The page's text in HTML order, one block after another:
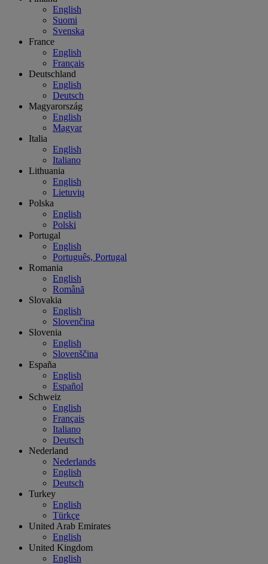
English
Suomi
Svenska
France
English
Français
Deutschland
English
Deutsch
Magyarország
English
Magyar
Italia
English
Italiano
Lithuania
English
Lietuvių
Polska
English
Polski
Portugal
English
Português, Portugal
Romania
English
Română
Slovakia
English
Slovenčina
Slovenia
English
Slovenščina
España
English
Español
Schweiz
English
Français
Italiano
Deutsch
Nederland
Nederlands
English
Deutsch
Turkey
English
Türkçe
United Arab Emirates
English
United Kingdom
English